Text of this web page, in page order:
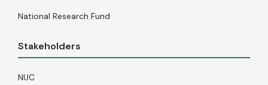
National Research Fund
Stakeholders
NUC